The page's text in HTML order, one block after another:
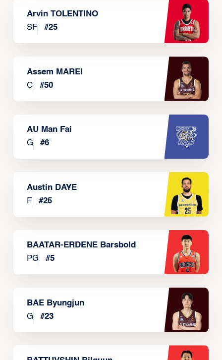
Arvin TOLENTINO
SF
#25
Assem MAREI
C
#50
AU Man Fai
G
#6
Austin DAYE
F
#25
BAATAR-ERDENE Barsbold
PG
#5
BAE Byungjun
G
#23